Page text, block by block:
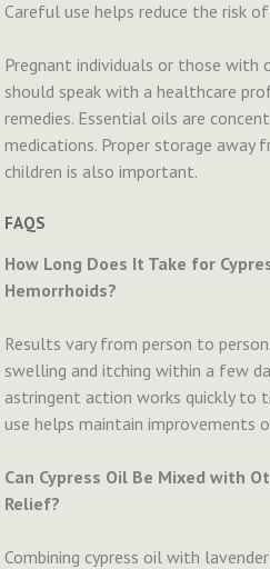
Careful use helps reduce the risk
Pregnant individuals or those with
should speak with a healthcare
remedies. Essential oils are
medications. Proper storage
children is also important.
FAQS
How Long Does It Take for
Hemorrhoids?
Results vary from person to
swelling and itching within a few
astringent action works quickly to
use helps maintain improvements
Can Cypress Oil Be Mixed with
Relief?
Combining cypress oil with